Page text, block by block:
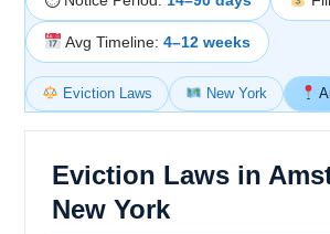
Avg Timeline: 4–12 weeks
Eviction Laws New York
Eviction Laws in
New York